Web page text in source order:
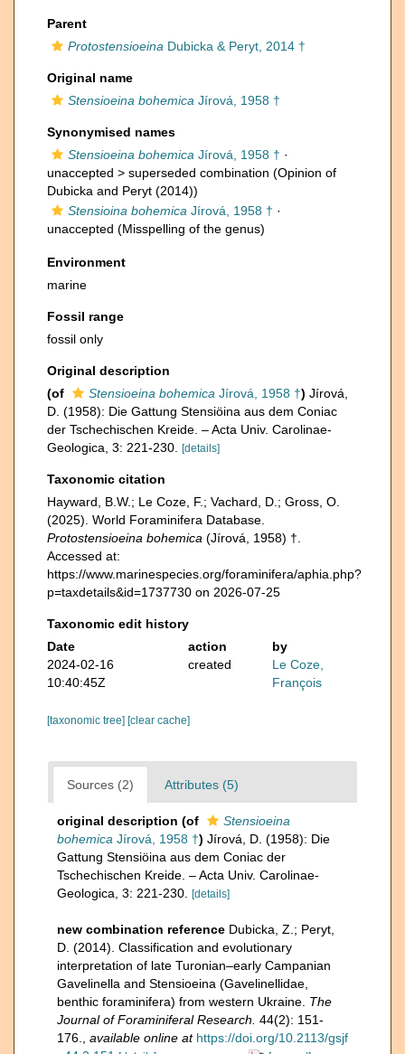
Parent
Protostensioeina Dubicka & Peryt, 2014 †
Original name
Stensioeina bohemica Jírová, 1958 †
Synonymised names
Stensioeina bohemica Jírová, 1958 † ·
unaccepted > superseded combination (Opinion of
Dubicka and Peryt (2014))
Stensioina bohemica Jírová, 1958 † ·
unaccepted (Misspelling of the genus)
Environment
marine
Fossil range
fossil only
Original description
(of
Stensioeina bohemica Jírová, 1958 †) Jírová,
D. (1958): Die Gattung Stensiöina aus dem Coniac
der Tschechischen Kreide. – Acta Univ. Carolinae-
Geologica, 3: 221-230.
[details]
Taxonomic citation
Hayward, B.W.; Le Coze, F.; Vachard, D.; Gross, O.
(2025). World Foraminifera Database.
Protostensioeina bohemica (Jírová, 1958) †.
Accessed at:
https://www.marinespecies.org/foraminifera/aphia.php?
p=taxdetails&id=1737730 on 2026-07-25
Taxonomic edit history
Date
action
by
2024-02-16
10:40:45Z
created
Le Coze,
François
[taxonomic tree] [clear cache]
Sources (2) Attributes (5)
original description (of
Stensioeina
bohemica Jírová, 1958 †) Jírová, D. (1958): Die
Gattung Stensiöina aus dem Coniac der
Tschechischen Kreide. – Acta Univ. Carolinae-
Geologica, 3: 221-230.
[details]
new combination reference Dubicka, Z.; Peryt,
D. (2014). Classification and evolutionary
interpretation of late Turonian–early Campanian
Gavelinella and Stensioeina (Gavelinellidae,
benthic foraminifera) from western Ukraine. The
Journal of Foraminiferal Research. 44(2): 151-
176.
available online at https://doi.org/10.2113/gsjf